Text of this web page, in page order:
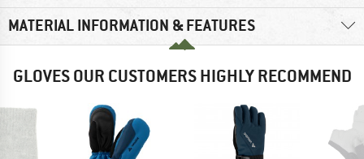
MATERIAL INFORMATION & FEATURES
GLOVES OUR CUSTOMERS HIGHLY RECOMMEND